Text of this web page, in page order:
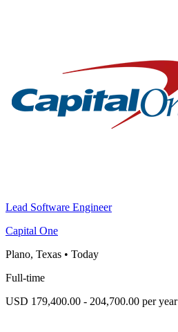
Lead Software Engineer
Capital One
Plano, Texas • Today
Full-time
USD 179,400.00 - 204,700.00 per year